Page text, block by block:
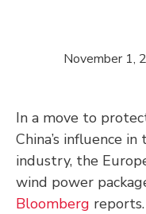
November 1,
In a move to
China’s influence
industry, the
wind power
Bloomberg reports.